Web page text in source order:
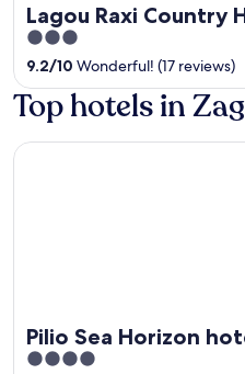
Lagou Raxi Country
3
out
of
5
9.2/10 Wonderful! (17 reviews)
Top hotels in
Pilio Sea Horizon
4
Pilio Sea Horizon hotel